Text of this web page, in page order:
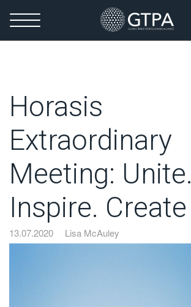
Horasis
Extraordinary
Meeting: Unite.
Inspire. Create
13.07.2020 Lisa McAuley